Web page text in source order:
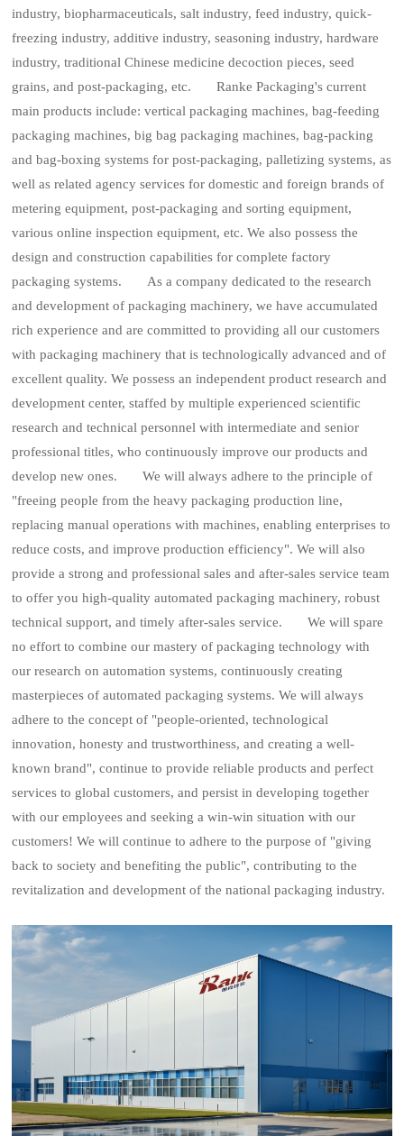
industry, biopharmaceuticals, salt industry, feed industry, quick-
freezing industry, additive industry, seasoning industry, hardware
industry, traditional Chinese medicine decoction pieces, seed
grains, and post-packaging, etc. Ranke Packaging's current
main products include: vertical packaging machines, bag-feeding
packaging machines, big bag packaging machines, bag-packing
and bag-boxing systems for post-packaging, palletizing systems, as
well as related agency services for domestic and foreign brands of
metering equipment, post-packaging and sorting equipment,
various online inspection equipment, etc. We also possess the
design and construction capabilities for complete factory
packaging systems. As a company dedicated to the research
and development of packaging machinery, we have accumulated
rich experience and are committed to providing all our customers
with packaging machinery that is technologically advanced and of
excellent quality. We possess an independent product research and
development center, staffed by multiple experienced scientific
research and technical personnel with intermediate and senior
professional titles, who continuously improve our products and
develop new ones. We will always adhere to the principle of
"freeing people from the heavy packaging production line,
replacing manual operations with machines, enabling enterprises to
reduce costs, and improve production efficiency". We will also
provide a strong and professional sales and after-sales service team
to offer you high-quality automated packaging machinery, robust
technical support, and timely after-sales service. We will spare
no effort to combine our mastery of packaging technology with
our research on automation systems, continuously creating
masterpieces of automated packaging systems. We will always
adhere to the concept of "people-oriented, technological
innovation, honesty and trustworthiness, and creating a well-
known brand", continue to provide reliable products and perfect
services to global customers, and persist in developing together
with our employees and seeking a win-win situation with our
customers! We will continue to adhere to the purpose of "giving
back to society and benefiting the public", contributing to the
revitalization and development of the national packaging industry.